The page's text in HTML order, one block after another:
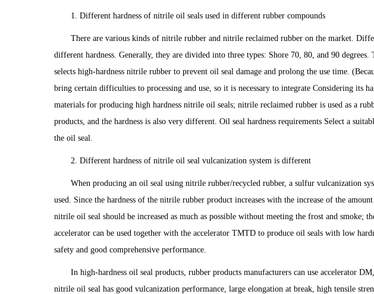
1. Different hardness of nitrile oil seals used in different rubber compounds
There are various kinds of nitrile rubber and nitrile reclaimed rubber on the market.
different hardness. Generally, they are divided into three types: Shore 70, 80, and 90
selects high-hardness nitrile rubber to prevent oil seal damage and prolong the use time.
bring certain difficulties to processing and use, so it is necessary to integrate Considering its
materials for producing high hardness nitrile oil seals; nitrile reclaimed rubber is used as a
products, and the hardness is also very different. Oil seal hardness requirements Select a
the oil seal.
2. Different hardness of nitrile oil seal vulcanization system is different
When producing an oil seal using nitrile rubber/recycled rubber, a sulfur vulcanization
used. Since the hardness of the nitrile rubber product increases with the increase of the
nitrile oil seal should be increased as much as possible without meeting the frost and smoke;
accelerator can be used together with the accelerator TMTD to produce oil seals with low
safety and good comprehensive performance.
In high-hardness oil seal products, rubber products manufacturers can use accelerator
nitrile oil seal has good vulcanization performance, large elongation at break, high tensile